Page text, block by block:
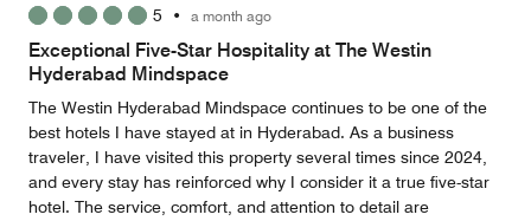
out
5
5 • a month ago
Exceptional Five-Star Hospitality at The Westin
Hyderabad Mindspace
The Westin Hyderabad Mindspace continues to be one of the
best hotels I have stayed at in Hyderabad. As a business
traveler, I have visited this property several times since 2024,
and every stay has reinforced why I consider it a true five-star
hotel. The service, comfort, and attention to detail are